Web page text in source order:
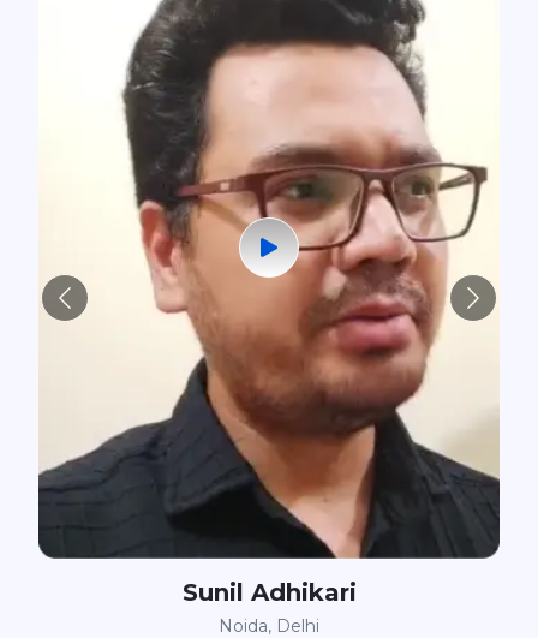
Sunil Adhikari
Noida, Delhi
Previous Next